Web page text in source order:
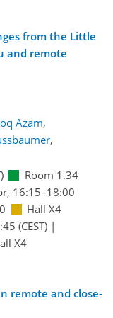
from the Little
and remote
Azam,
,
Room 1.34
16:15–18:00
Hall X4
(CEST)|
X4
remote and close-